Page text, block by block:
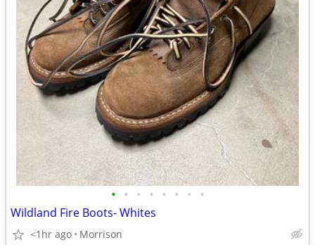
• • • • • • • •
Wildland Fire Boots- Whites
<1hr ago Morrison